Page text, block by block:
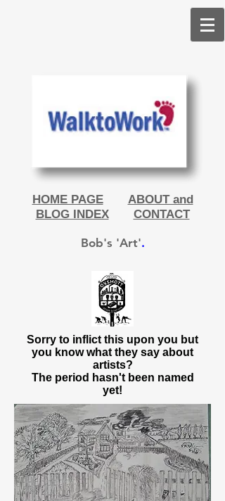
HOME PAGE
ABOUT and
BLOG INDEX
CONTACT
Bob's 'Art'.
Sorry to inflict this upon you but
you know what they say about
artists?
The period hasn't been named
yet!